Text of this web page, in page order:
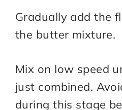
Gradually add the
the butter mixture.
Mix on low speed
just combined.
during this stage